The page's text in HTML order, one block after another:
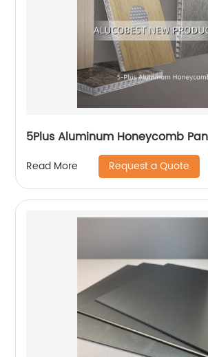
5Plus Aluminum Honeycomb
Read More Request a Quote